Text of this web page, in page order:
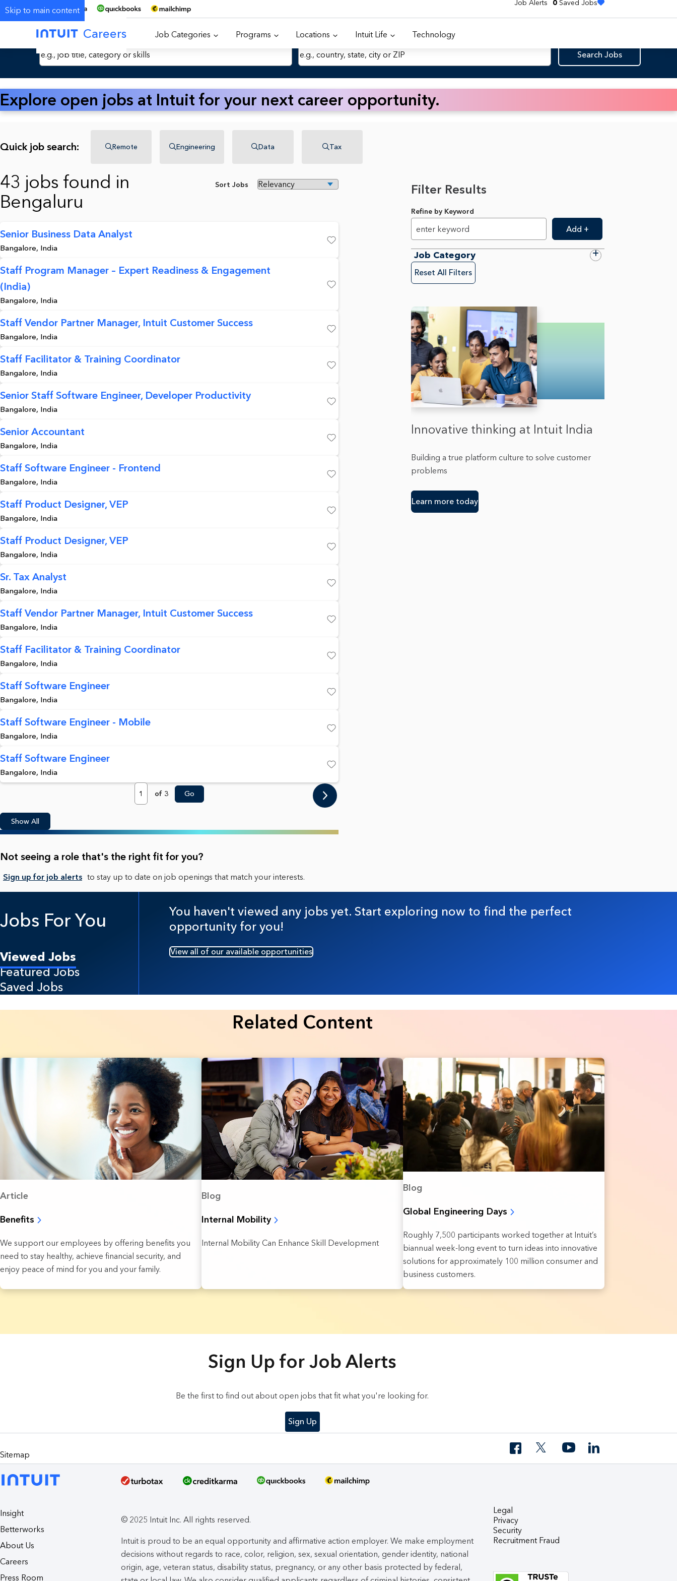
Skip to main content
Job Alerts 0 Saved Jobs
Careers Job Categories Programs Locations Intuit Life Technology
Search Jobs by Keyword Location
Search Jobs
Explore open jobs at Intuit for your next career opportunity.
Quick job search: Remote Engineering Data Tax
Sort Jobs
43 jobs found in
Bengaluru
Senior Business Data Analyst
Bangalore, India
Staff Program Manager – Expert Readiness & Engagement
(India)
Bangalore, India
Staff Vendor Partner Manager, Intuit Customer Success
Bangalore, India
Staff Facilitator & Training Coordinator
Bangalore, India
Senior Staff Software Engineer, Developer Productivity
Bangalore, India
Senior Accountant
Bangalore, India
Staff Software Engineer - Frontend
Bangalore, India
Staff Product Designer, VEP
Bangalore, India
Staff Product Designer, VEP
Bangalore, India
Sr. Tax Analyst
Bangalore, India
Staff Vendor Partner Manager, Intuit Customer Success
Bangalore, India
Staff Facilitator & Training Coordinator
Bangalore, India
Staff Software Engineer
Bangalore, India
Staff Software Engineer - Mobile
Bangalore, India
Staff Software Engineer
Bangalore, India
Page
of 3 Go
Show All
Not seeing a role that's the right fit for you?
Sign up for job alerts to stay up to date on job openings that match your interests.
Filter Results
Refine by Keyword
Add +
Job Category
Reset All Filters
Innovative thinking at Intuit India
Building a true platform culture to solve customer
problems
Learn more today
Jobs For You
Viewed Jobs
Featured Jobs
Saved Jobs
You haven't viewed any jobs yet. Start exploring now to find the perfect
opportunity for you!
View all of our available opportunities
Related Content
Article
Benefits
We support our employees by offering benefits you
need to stay healthy, achieve financial security, and
enjoy peace of mind for you and your family.
Blog
Internal Mobility
Internal Mobility Can Enhance Skill Development
Blog
Global Engineering Days
Roughly 7,500 participants worked together at Intuit’s
biannual week-long event to turn ideas into innovative
solutions for approximately 100 million consumer and
business customers.
Sign Up for Job Alerts
Be the first to find out about open jobs that fit what you're looking for.
Sign Up
Sitemap
Insight
Betterworks
About Us
Careers
Press Room
© 2025 Intuit Inc. All rights reserved.
Intuit is proud to be an equal opportunity and affirmative action employer. We make employment
decisions without regards to race, color, religion, sex, sexual orientation, gender identity, national
origin, age, veteran status, disability status, pregnancy, or any other basis protected by federal,
Legal
Privacy
Security
Recruitment Fraud